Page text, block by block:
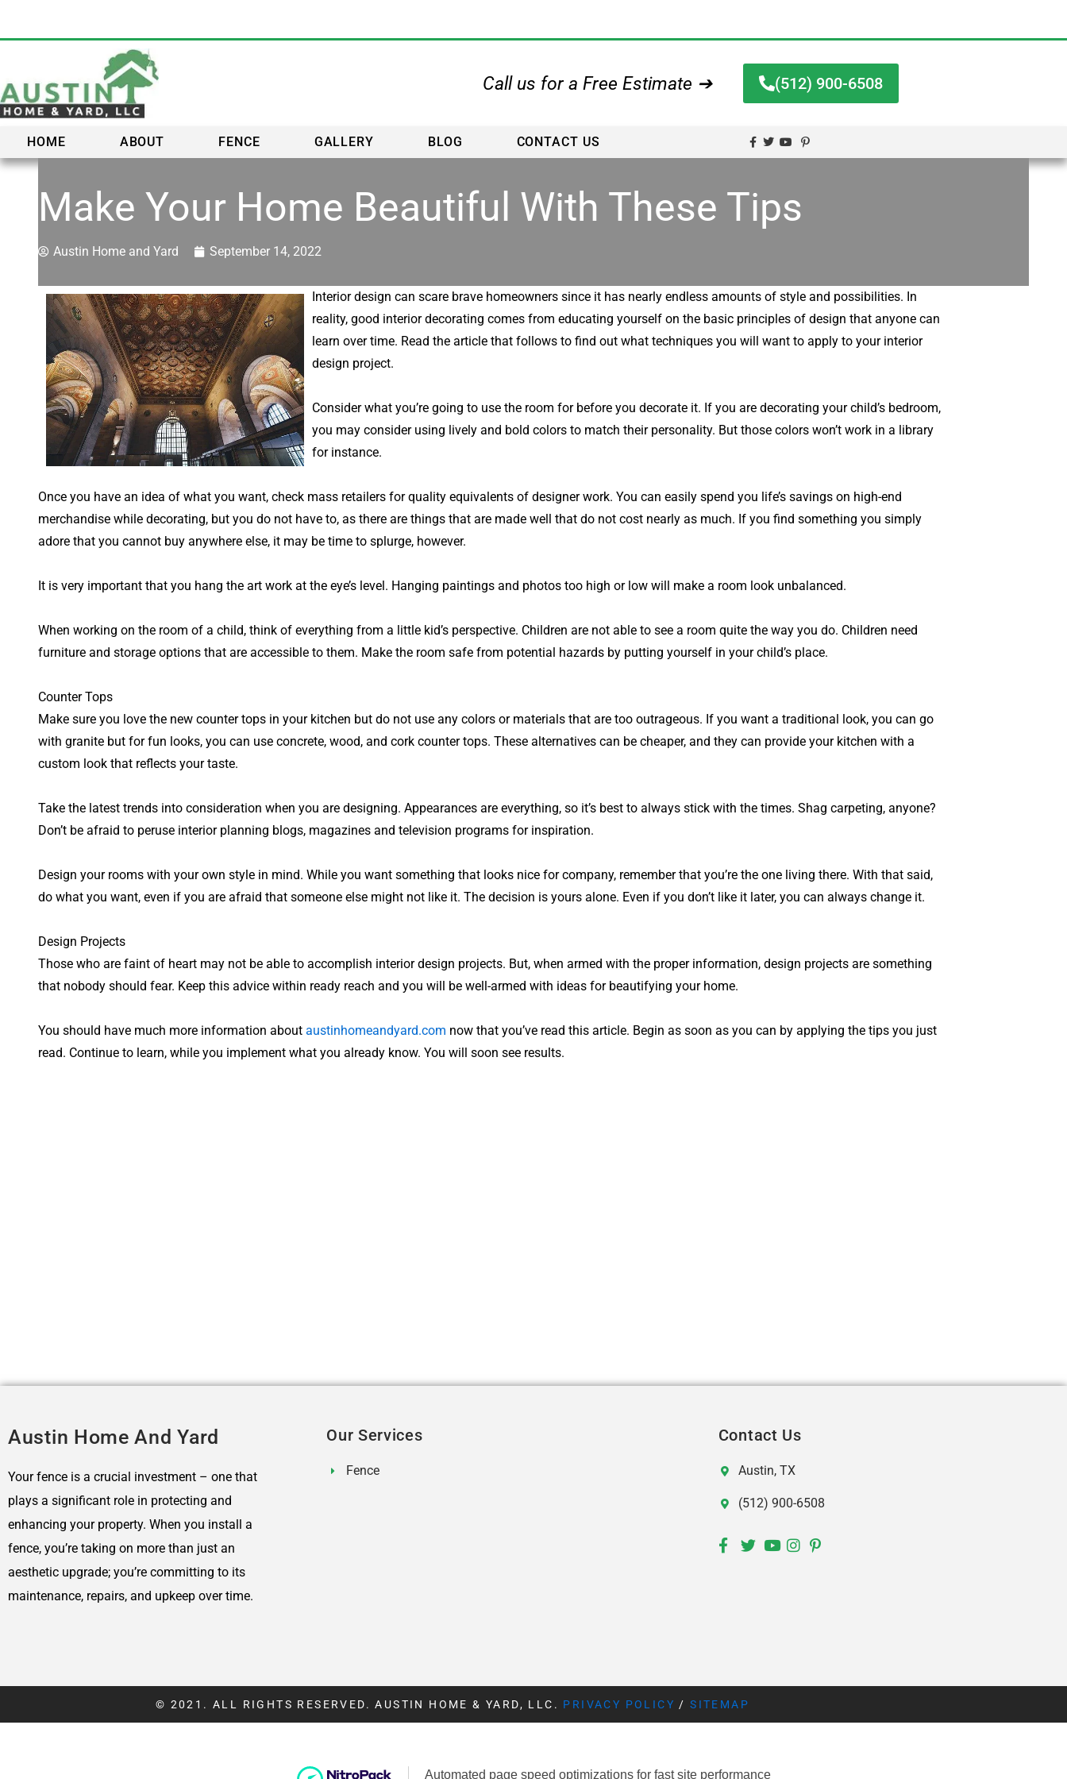
Call us for a Free Estimate ➔ (512) 900-6508
HOME ABOUT FENCE GALLERY BLOG CONTACT US
Make Your Home Beautiful With These Tips
Austin Home and Yard September 14, 2022
Interior design can scare brave homeowners since it has nearly endless amounts of style and possibilities. In
reality, good interior decorating comes from educating yourself on the basic principles of design that anyone can
learn over time. Read the article that follows to find out what techniques you will want to apply to your interior
design project.
Consider what you’re going to use the room for before you decorate it. If you are decorating your child’s bedroom,
you may consider using lively and bold colors to match their personality. But those colors won’t work in a library
for instance.
Once you have an idea of what you want, check mass retailers for quality equivalents of designer work. You can easily spend you life’s savings on high-end
merchandise while decorating, but you do not have to, as there are things that are made well that do not cost nearly as much. If you find something you simply
adore that you cannot buy anywhere else, it may be time to splurge, however.
It is very important that you hang the art work at the eye’s level. Hanging paintings and photos too high or low will make a room look unbalanced.
When working on the room of a child, think of everything from a little kid’s perspective. Children are not able to see a room quite the way you do. Children need
furniture and storage options that are accessible to them. Make the room safe from potential hazards by putting yourself in your child’s place.
Counter Tops
Make sure you love the new counter tops in your kitchen but do not use any colors or materials that are too outrageous. If you want a traditional look, you can go
with granite but for fun looks, you can use concrete, wood, and cork counter tops. These alternatives can be cheaper, and they can provide your kitchen with a
custom look that reflects your taste.
Take the latest trends into consideration when you are designing. Appearances are everything, so it’s best to always stick with the times. Shag carpeting, anyone?
Don’t be afraid to peruse interior planning blogs, magazines and television programs for inspiration.
Design your rooms with your own style in mind. While you want something that looks nice for company, remember that you’re the one living there. With that said,
do what you want, even if you are afraid that someone else might not like it. The decision is yours alone. Even if you don’t like it later, you can always change it.
Design Projects
Those who are faint of heart may not be able to accomplish interior design projects. But, when armed with the proper information, design projects are something
that nobody should fear. Keep this advice within ready reach and you will be well-armed with ideas for beautifying your home.
You should have much more information about austinhomeandyard.com now that you’ve read this article. Begin as soon as you can by applying the tips you just
read. Continue to learn, while you implement what you already know. You will soon see results.
Austin Home And Yard
Your fence is a crucial investment – one that
plays a significant role in protecting and
enhancing your property. When you install a
fence, you’re taking on more than just an
aesthetic upgrade; you’re committing to its
maintenance, repairs, and upkeep over time.
Our Services
Fence
Contact Us
Austin, TX
(512) 900-6508
© 2021. ALL RIGHTS RESERVED. AUSTIN HOME & YARD, LLC. PRIVACY POLICY /SITEMAP